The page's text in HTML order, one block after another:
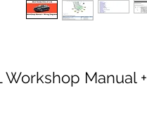
Workshop Manual +